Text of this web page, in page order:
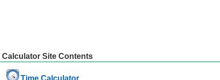
Calculator Site Contents
Time Calculator